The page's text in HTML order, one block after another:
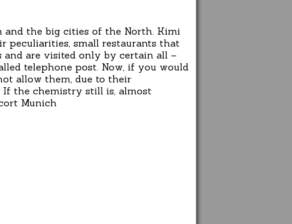
and the big cities of the North. Kimi
peculiarities, small restaurants that
and are visited only by certain all –
telephone post. Now, if you would
allow them, due to their
the chemistry still is, almost
Munich